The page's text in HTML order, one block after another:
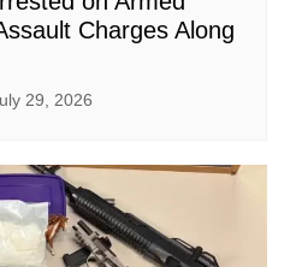
Charges Along
29, 2026